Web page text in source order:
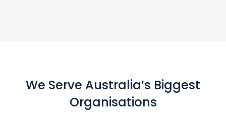
We Serve Australia’s Biggest
Organisations